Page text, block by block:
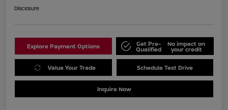
Disclosure
Explore Payment Options Get Pre-
Qualified
No impact on
your credit
Value Your Trade Schedule Test Drive
Inquire Now